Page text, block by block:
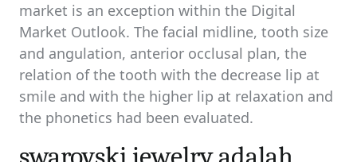
market is an exception within the Digital
Market Outlook. The facial midline, tooth size
and angulation, anterior occlusal plan, the
relation of the tooth with the decrease lip at
smile and with the higher lip at relaxation and
the phonetics had been evaluated.